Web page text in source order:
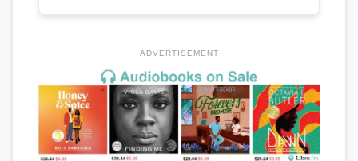
ADVERTISEMENT